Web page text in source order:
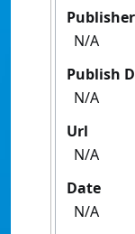
N/A
Publish
N/A
Url
N/A
Date
N/A